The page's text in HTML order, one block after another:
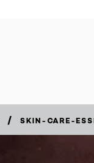
/ SKIN-CARE-